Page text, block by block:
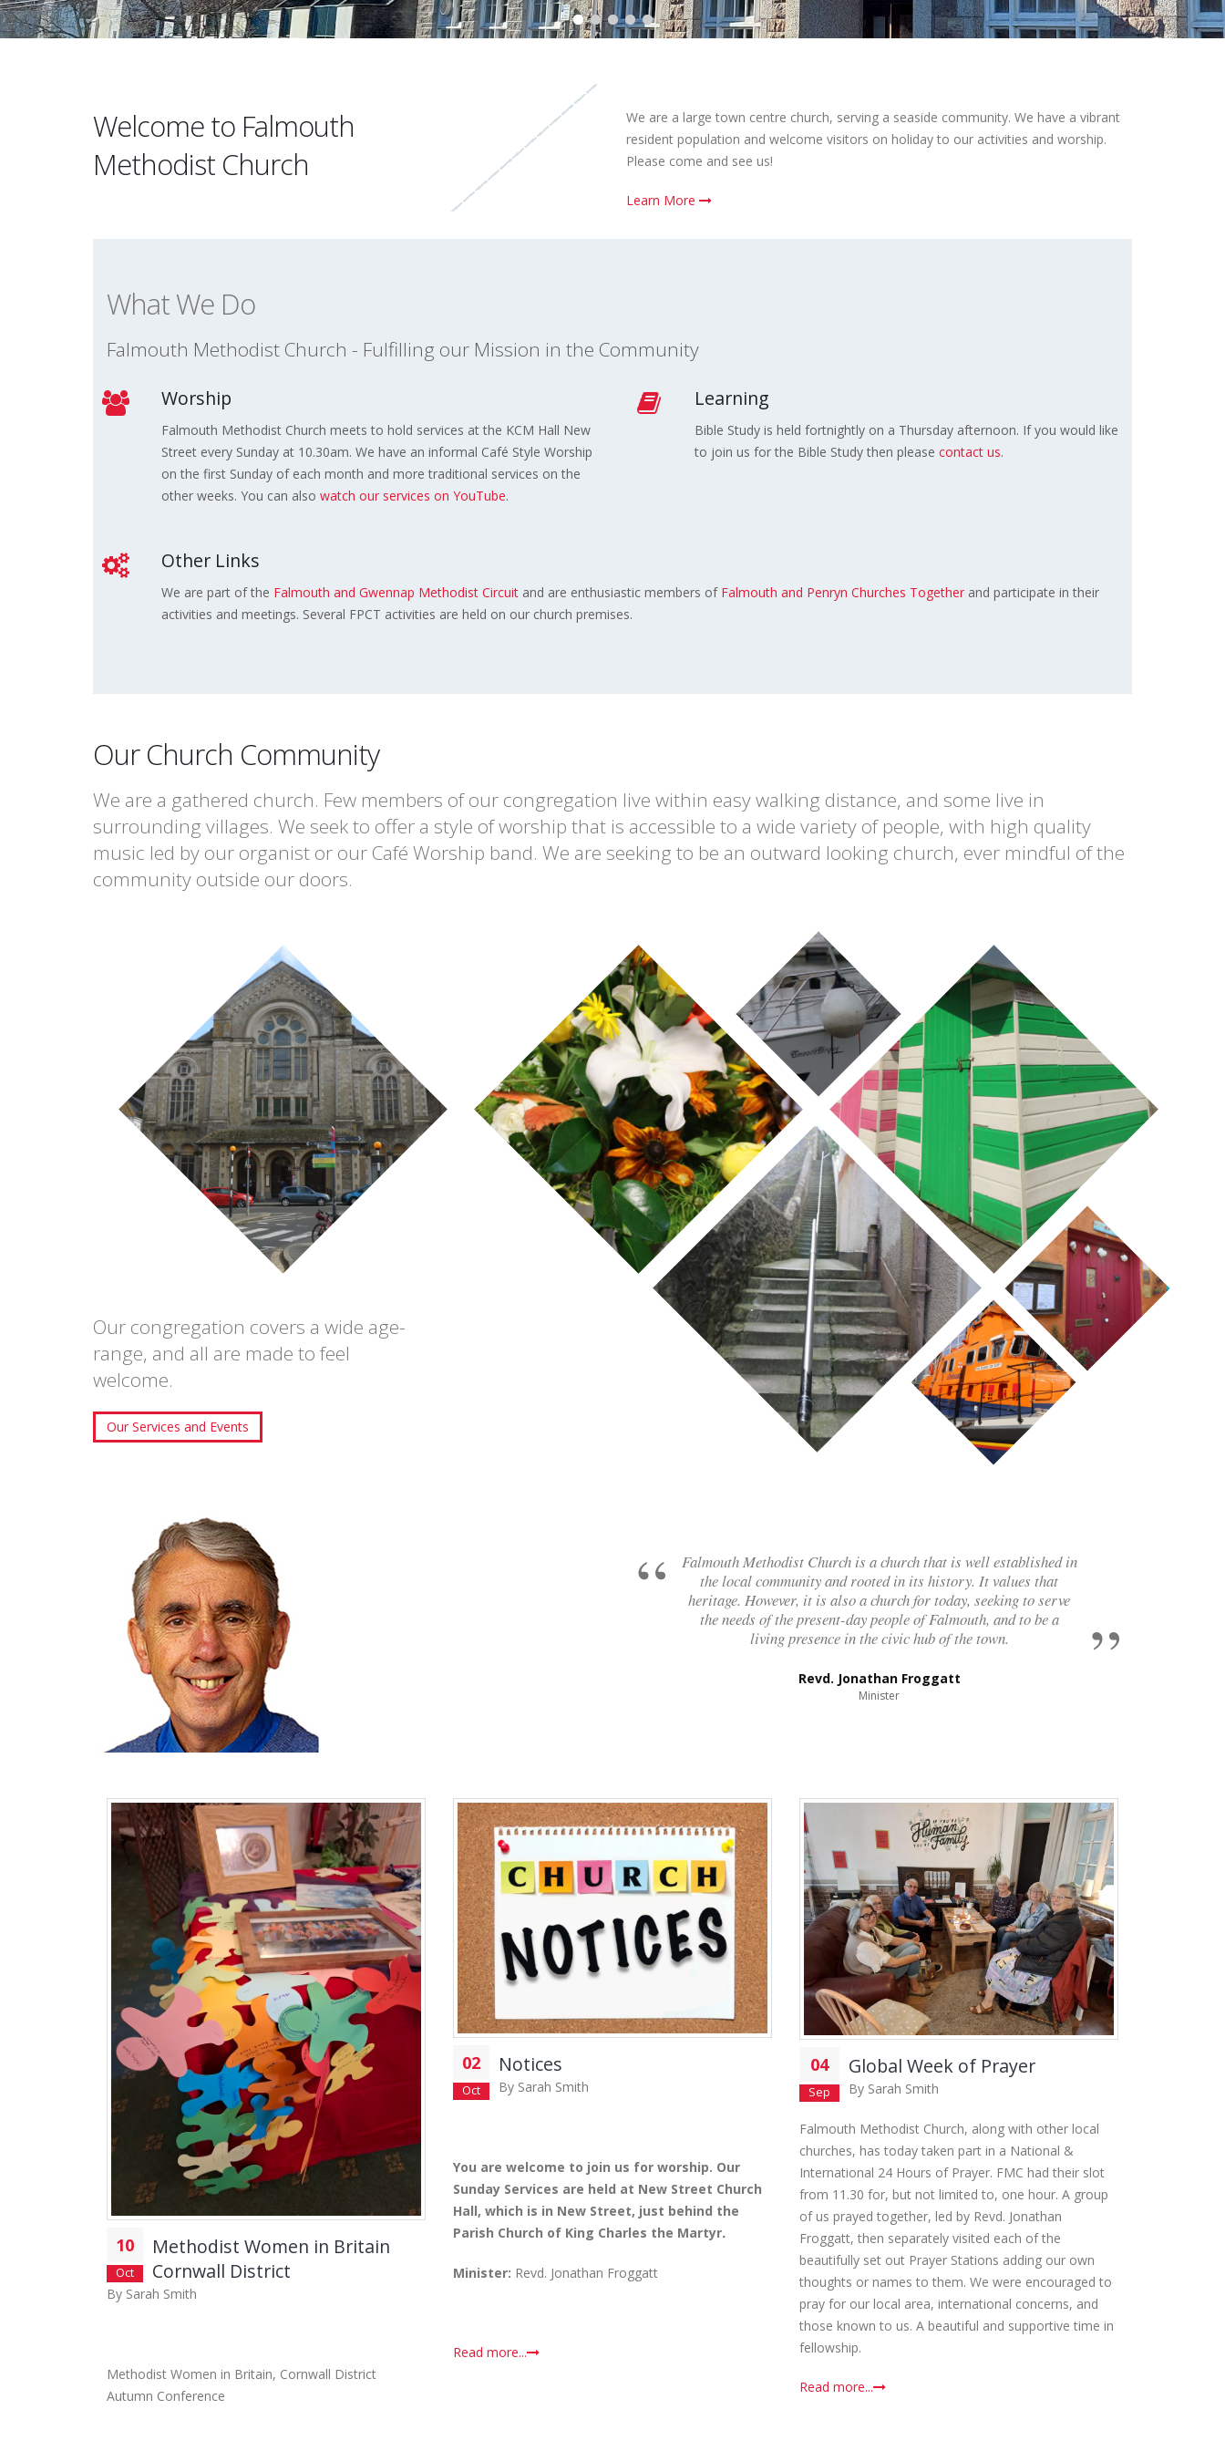
Welcome to Falmouth
Methodist Church
We are a large town centre church, serving a seaside community. We have a vibrant
resident population and welcome visitors on holiday to our activities and worship.
Please come and see us!
Learn More
What We Do
Falmouth Methodist Church - Fulfilling our Mission in the Community
Worship
Falmouth Methodist Church meets to hold services at the KCM Hall New
Street every Sunday at 10.30am. We have an informal Café Style Worship
on the first Sunday of each month and more traditional services on the
other weeks. You can also watch our services on YouTube.
Learning
Bible Study is held fortnightly on a Thursday afternoon. If you would like
to join us for the Bible Study then please contact us.
Other Links
We are part of the Falmouth and Gwennap Methodist Circuit and are enthusiastic members of Falmouth and Penryn Churches Together and participate in their
activities and meetings. Several FPCT activities are held on our church premises.
Our Church Community
We are a gathered church. Few members of our congregation live within easy walking distance, and some live in
surrounding villages. We seek to offer a style of worship that is accessible to a wide variety of people, with high quality
music led by our organist or our Café Worship band. We are seeking to be an outward looking church, ever mindful of the
community outside our doors.
Our congregation covers a wide age-
range, and all are made to feel
welcome.
Our Services and Events
Falmouth Methodist Church is a church that is well established in
the local community and rooted in its history. It values that
heritage. However, it is also a church for today, seeking to serve
the needs of the present-day people of Falmouth, and to be a
living presence in the civic hub of the town.
Revd. Jonathan Froggatt
Minister
10
Oct
Methodist Women in Britain
Cornwall District
By Sarah Smith
Methodist Women in Britain, Cornwall District
Autumn Conference
02
Oct
Notices
By Sarah Smith
You are welcome to join us for worship. Our
Sunday Services are held at New Street Church
Hall, which is in New Street, just behind the
Parish Church of King Charles the Martyr.
Minister: Revd. Jonathan Froggatt
Read more...
04
Sep
Global Week of Prayer
By Sarah Smith
Falmouth Methodist Church, along with other local
churches, has today taken part in a National &
International 24 Hours of Prayer. FMC had their slot
from 11.30 for, but not limited to, one hour. A group
of us prayed together, led by Revd. Jonathan
Froggatt, then separately visited each of the
beautifully set out Prayer Stations adding our own
thoughts or names to them. We were encouraged to
pray for our local area, international concerns, and
those known to us. A beautiful and supportive time in
fellowship.
Read more...